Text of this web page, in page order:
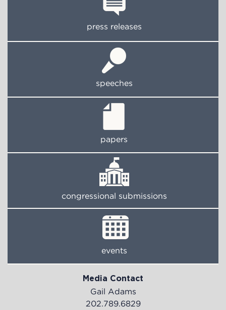
press releases
speeches
papers
congressional submissions
events
Media Contact
Gail Adams
202.789.6829